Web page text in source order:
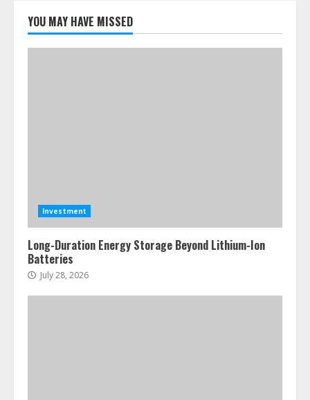
YOU MAY HAVE MISSED
Investment
Long-Duration Energy Storage Beyond Lithium-Ion
Batteries
July 28, 2026